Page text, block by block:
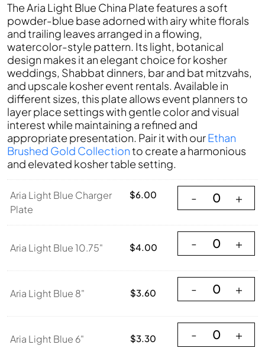
The Aria Light Blue China Plate features a soft
powder-blue base adorned with airy white florals
and trailing leaves arranged in a flowing,
watercolor-style pattern. Its light, botanical
design makes it an elegant choice for kosher
weddings, Shabbat dinners, bar and bat mitzvahs,
and upscale kosher event rentals. Available in
different sizes, this plate allows event planners to
layer place settings with gentle color and visual
interest while maintaining a refined and
appropriate presentation. Pair it with ourEthan
Brushed Gold Collectionto create a harmonious
and elevated kosher table setting.
Aria Light Blue Charger
Plate
$6.00 Aria Light Blue
- +
Aria Light Blue 10.75" $4.00
Aria Light Blue
- +
Aria Light Blue 8" $3.60
Aria Light Blue
- +
Aria Light Blue 6" $3.30
Aria Light Blue
- +